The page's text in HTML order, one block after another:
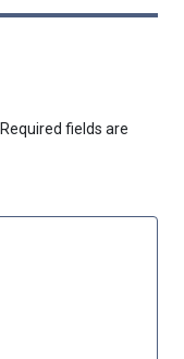
Required fields are